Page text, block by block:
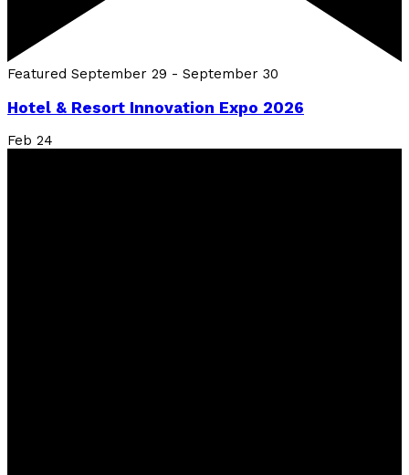
Featured September 29 - September 30
Hotel & Resort Innovation Expo 2026
Feb 24